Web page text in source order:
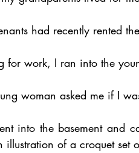
had recently rented
for work, I ran into the
woman asked me if I
into the basement and
illustration of a croquet set